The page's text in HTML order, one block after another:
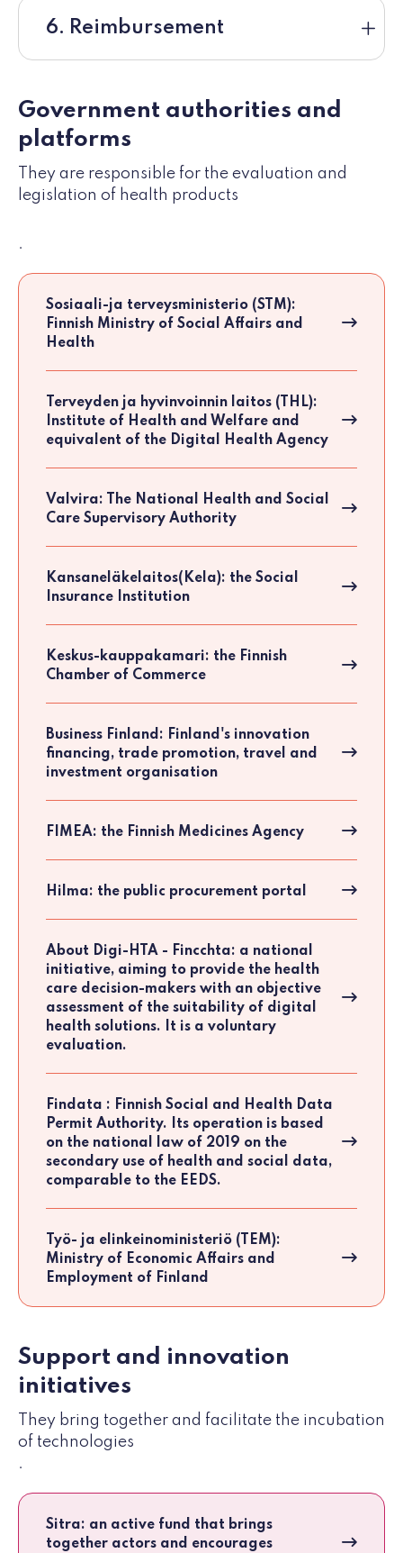
6. Reimbursement
Government authorities and
platforms
They are responsible for the evaluation and
legislation of health products
.
Sosiaali-ja terveysministerio (STM):
Finnish Ministry of Social Affairs and
Health
Terveyden ja hyvinvoinnin laitos (THL):
Institute of Health and Welfare and
equivalent of the Digital Health Agency
Valvira: The National Health and Social
Care Supervisory Authority
Kansaneläkelaitos(Kela): the Social
Insurance Institution
Keskus-kauppakamari: the Finnish
Chamber of Commerce
Business Finland: Finland's innovation
financing, trade promotion, travel and
investment organisation
FIMEA: the Finnish Medicines Agency
Hilma: the public procurement portal
About Digi-HTA - Fincchta: a national
initiative, aiming to provide the health
care decision-makers with an objective
assessment of the suitability of digital
health solutions. It is a voluntary
evaluation.
Findata : Finnish Social and Health Data
Permit Authority. Its operation is based
on the national law of 2019 on the
secondary use of health and social data,
comparable to the EEDS.
Työ- ja elinkeinoministeriö (TEM):
Ministry of Economic Affairs and
Employment of Finland
Support and innovation
initiatives
They bring together and facilitate the incubation
of technologies
.
Sitra: an active fund that brings
together actors and encourages